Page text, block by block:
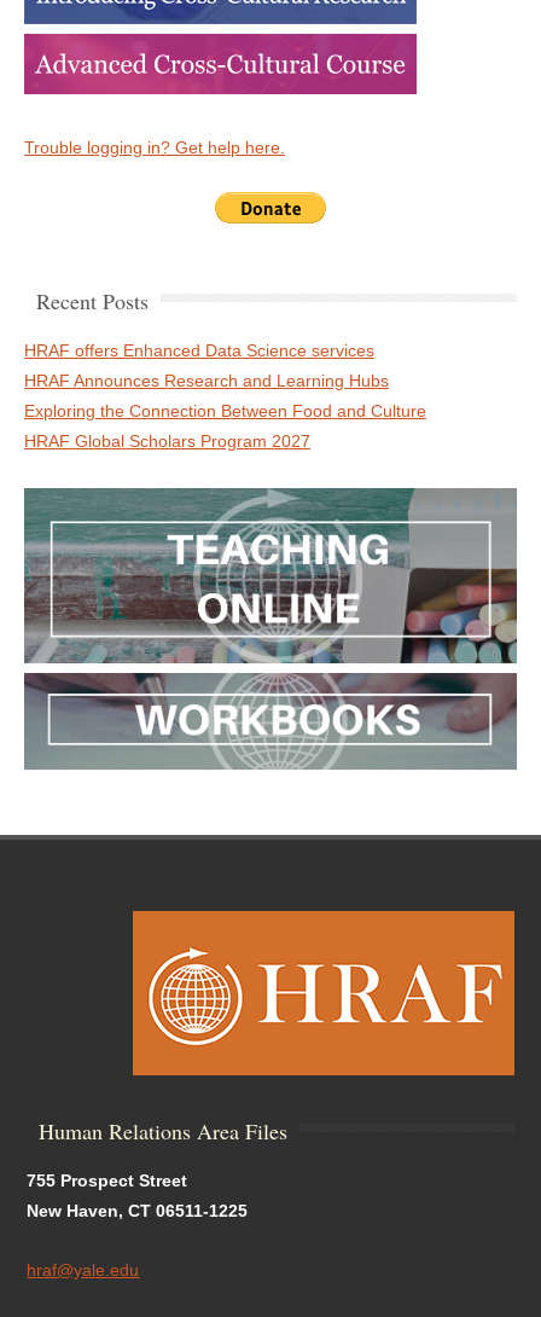
Trouble logging in? Get help here.
Recent Posts
HRAF offers Enhanced Data Science services
HRAF Announces Research and Learning Hubs
Exploring the Connection Between Food and Culture
HRAF Global Scholars Program 2027
Human Relations Area Files
755 Prospect Street
New Haven, CT 06511-1225
hraf@yale.edu